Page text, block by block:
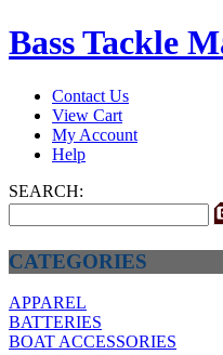
Bass Tackle
Contact Us
View Cart
My Account
Help
SEARCH:
CATEGORIES
APPAREL
BATTERIES
BOAT ACCESSORIES